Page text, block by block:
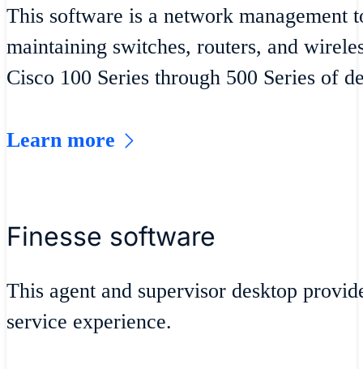
This software is a network management
maintaining switches, routers, and
Cisco 100 Series through 500 Series of
Learn more
Finesse software
This agent and supervisor desktop
service experience.